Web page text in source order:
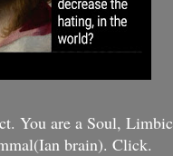
You are a Soul, Limbic
brain). Click.